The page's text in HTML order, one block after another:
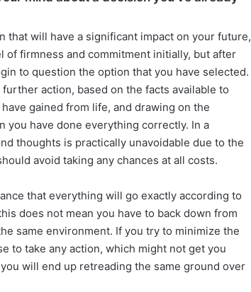
that will have a significant impact on your future,
of firmness and commitment initially, but after
to question the option that you have selected.
action, based on the facts available to
gained from life, and drawing on the
you have done everything correctly. In a
thoughts is practically unavoidable due to the
avoid taking any chances at all costs.
that everything will go exactly according to
does not mean you have to back down from
same environment. If you try to minimize the
to take any action, which might not get you
will end up retreading the same ground over